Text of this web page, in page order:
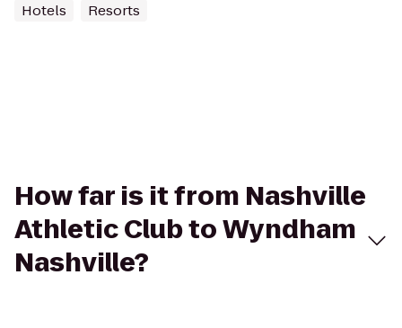
Hotels Resorts
How far is it from Nashville
Athletic Club to Wyndham
Nashville?